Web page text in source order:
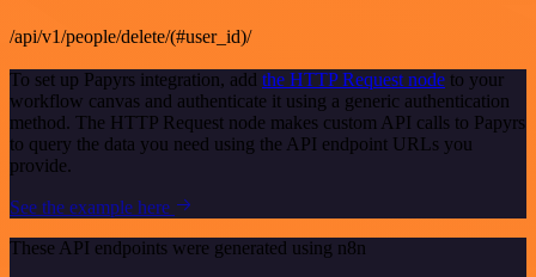
/api/v1/people/delete/(#user_id)/
To set up Papyrs integration, add the HTTP Request node to your
workflow canvas and authenticate it using a generic authentication
method. The HTTP Request node makes custom API calls to Papyrs
to query the data you need using the API endpoint URLs you
provide.
See the example here
These API endpoints were generated using n8n